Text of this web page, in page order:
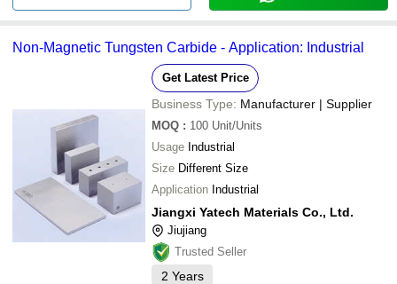
Non-Magnetic Tungsten Carbide - Application: Industrial
Get Latest Price
Business Type: Manufacturer | Supplier
MOQ : 100 Unit/Units
Usage Industrial
Size Different Size
Application Industrial
Jiangxi Yatech Materials Co., Ltd.
Jiujiang
Trusted Seller
2 Years